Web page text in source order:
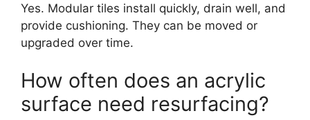
Yes. Modular tiles install quickly, drain well, and
provide cushioning. They can be moved or
upgraded over time.
How often does an acrylic
surface need resurfacing?